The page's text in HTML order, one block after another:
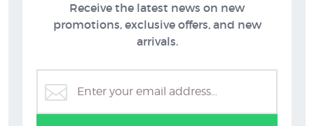
Auckland Art Prints
Receive the latest news on new
promotions, exclusive offers, and new
arrivals.